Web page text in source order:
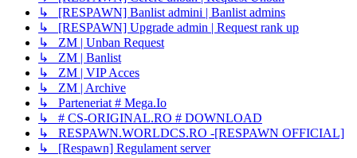
↳ [RESPAWN] Banlist admini | Banlist admins
↳ [RESPAWN] Upgrade admin | Request rank up
↳ ZM | Unban Request
↳ ZM | Banlist
↳ ZM | VIP Acces
↳ ZM | Archive
↳ Parteneriat # Mega.Io
↳ # CS-ORIGINAL.RO # DOWNLOAD
↳ RESPAWN.WORLDCS.RO -[RESPAWN OFFICIAL]
↳ [Respawn] Regulament server